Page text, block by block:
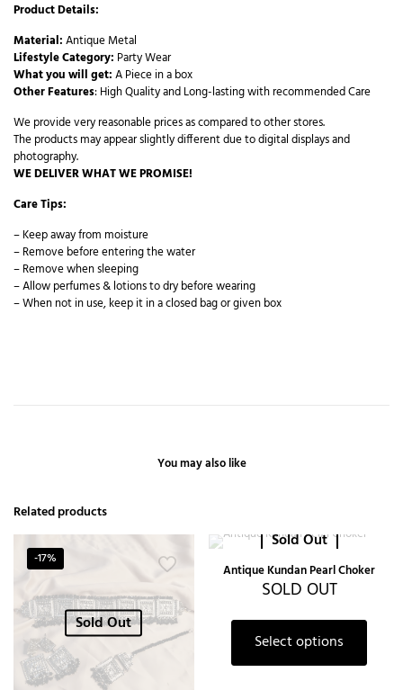
Product Details:
Material:Antique Metal
Lifestyle Category: Party Wear
What you will get:A Piece in a box
Other Features: High Quality and Long-lasting with recommended Care
We provide very reasonable prices as compared to other stores.
The products may appear slightly different due to digital displays and
photography.
WE DELIVER WHAT WE PROMISE!
Care Tips:
– Keep away from moisture
– Remove before entering the water
– Remove when sleeping
– Allow perfumes & lotions to dry before wearing
– When not in use, keep it in a closed bag or given box
You may also like
Related products
-17%
Sold Out
Sold Out
Antique Kundan Pearl Choker
SOLD OUT
Select options